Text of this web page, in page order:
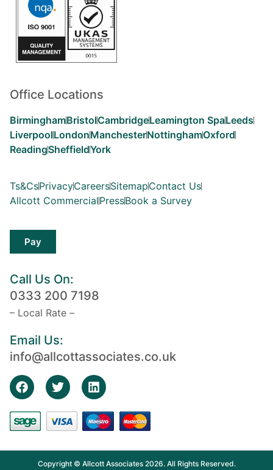
Office Locations
BirminghamBristolCambridgeLeamington SpaLeeds
LiverpoolLondonManchesterNottinghamOxford
ReadingSheffieldYork
Ts&CsPrivacyCareersSitemapContact Us
Allcott CommercialPressBook a Survey
Pay
Call Us On:
0333 200 7198
– Local Rate –
Email Us:
info@allcottassociates.co.uk
Copyright © Allcott Associates 2026. All Rights Reserved.